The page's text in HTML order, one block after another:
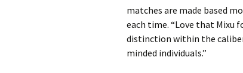
matches are made based
each time. “Love that Mixu
distinction within the
minded individuals.”